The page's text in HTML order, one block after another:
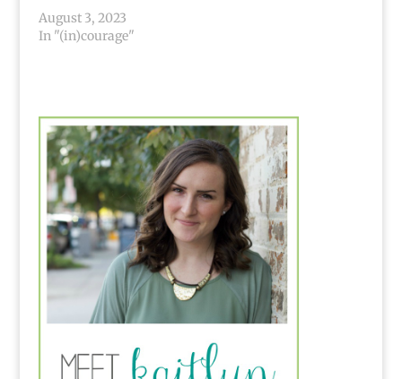
August 3, 2023
In "(in)courage"